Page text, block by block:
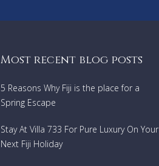
Most recent blog posts
5 Reasons Why Fiji is the place for a
Spring Escape
Stay At Villa 733 For Pure Luxury On Your
Next Fiji Holiday